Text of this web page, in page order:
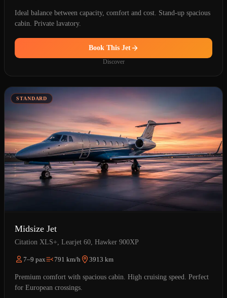
Ideal balance between capacity, comfort and cost. Stand-up spacious
cabin. Private lavatory.
Book This Jet
Discover
STANDARD
Midsize Jet
Citation XLS+, Learjet 60, Hawker 900XP
7–9 pax 791 km/h 3913 km
Premium comfort with spacious cabin. High cruising speed. Perfect
for European crossings.